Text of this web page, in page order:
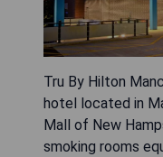
Tru By Hilton
hotel located in
Mall of New
smoking rooms